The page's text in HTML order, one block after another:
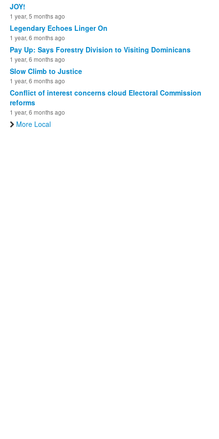
JOY!
1 year, 5 months ago
Legendary Echoes Linger On
1 year, 6 months ago
Pay Up: Says Forestry Division to Visiting Dominicans
1 year, 6 months ago
Slow Climb to Justice
1 year, 6 months ago
Conflict of interest concerns cloud Electoral Commission
reforms
1 year, 6 months ago
More Local